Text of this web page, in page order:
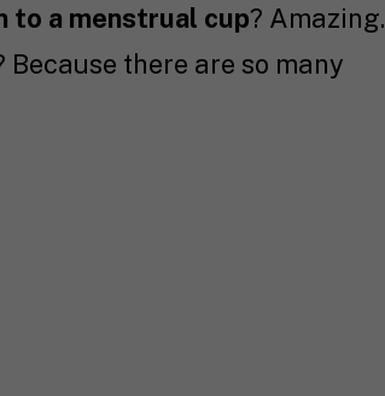
to a menstrual cup? Amazing.
Because there are so many